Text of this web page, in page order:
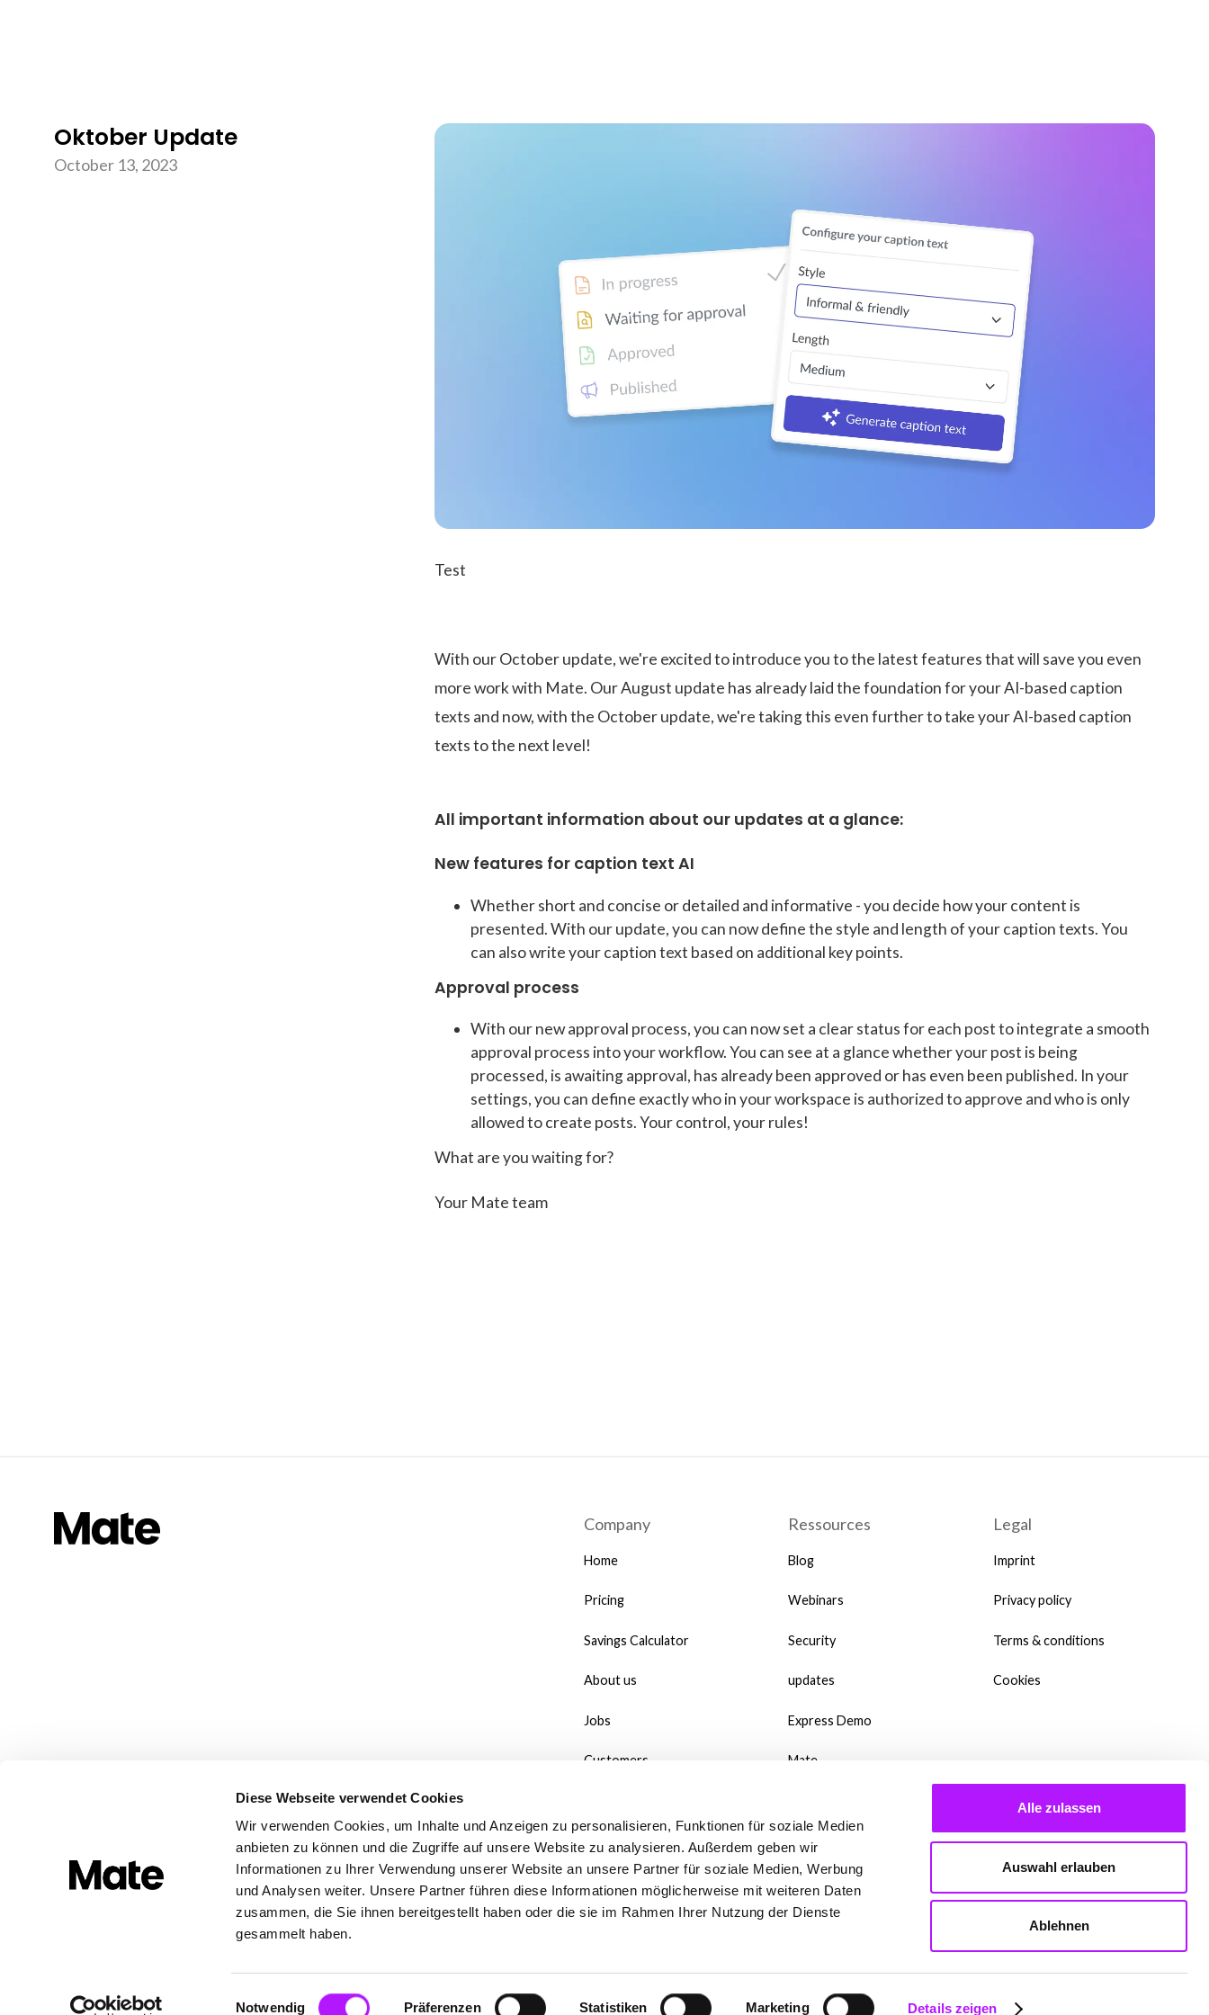
Diese Webseite verwendet Cookies
Wir verwenden Cookies, um Inhalte und Anzeigen zu personalisieren, Funktionen für soziale Medien
anbieten zu können und die Zugriffe auf unsere Website zu analysieren. Außerdem geben wir
Informationen zu Ihrer Verwendung unserer Website an unsere Partner für soziale Medien, Werbung
und Analysen weiter. Unsere Partner führen diese Informationen möglicherweise mit weiteren Daten
zusammen, die Sie ihnen bereitgestellt haben oder die sie im Rahmen Ihrer Nutzung der Dienste
gesammelt haben.
Einwilligungsauswahl
Notwendig Präferenzen Statistiken Marketing Details zeigen
Alle zulassen
Auswahl erlauben
Ablehnen
Oktober Update
October 13, 2023
Test
With our October update, we're excited to introduce you to the latest features that will save you even
more work with Mate. Our August update has already laid the foundation for your AI-based caption
texts and now, with the October update, we're taking this even further to take your AI-based caption
texts to the next level!
All important information about our updates at a glance:
New features for caption text AI
Whether short and concise or detailed and informative - you decide how your content is
presented. With our update, you can now define the style and length of your caption texts. You
can also write your caption text based on additional key points.
Approval process
With our new approval process, you can now set a clear status for each post to integrate a smooth
approval process into your workflow. You can see at a glance whether your post is being
processed, is awaiting approval, has already been approved or has even been published. In your
settings, you can define exactly who in your workspace is authorized to approve and who is only
allowed to create posts. Your control, your rules!
What are you waiting for?
Your Mate team
Company
Home
Pricing
Savings Calculator
About us
Jobs
Customers
Contact
Ressources
Blog
Webinars
Security
updates
Express Demo
Mate
Why Templates?
Podcast
Faqs
Legal
Imprint
Privacy policy
Terms & conditions
Cookies